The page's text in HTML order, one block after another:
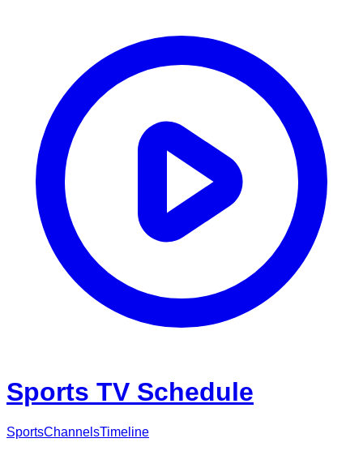
Sports TV Schedule
SportsChannelsTimeline